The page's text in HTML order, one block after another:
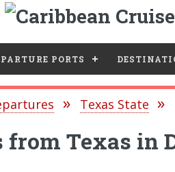
PORTS
Texas State
from Texas in